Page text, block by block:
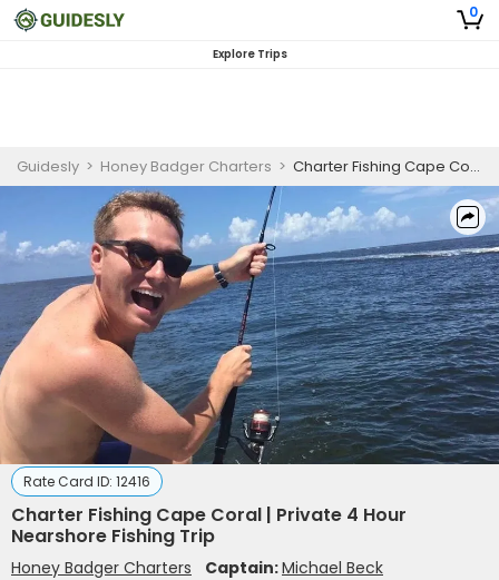
0
Explore Trips
Guidesly > Honey Badger Charters > Charter Fishing Cape Coral | Private 4 Hour Nearshore Fishing Trip
Rate Card ID: 12416
Charter Fishing Cape Coral | Private 4 Hour
Nearshore Fishing Trip
Honey Badger Charters Captain:Michael Beck